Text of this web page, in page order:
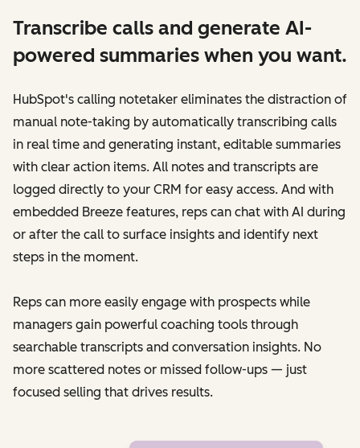
Transcribe calls and generate AI-
powered summaries when you want.
HubSpot's calling notetaker eliminates the distraction of
manual note-taking by automatically transcribing calls
in real time and generating instant, editable summaries
with clear action items. All notes and transcripts are
logged directly to your CRM for easy access. And with
embedded Breeze features, reps can chat with AI during
or after the call to surface insights and identify next
steps in the moment.
Reps can more easily engage with prospects while
managers gain powerful coaching tools through
searchable transcripts and conversation insights. No
more scattered notes or missed follow-ups — just
focused selling that drives results.